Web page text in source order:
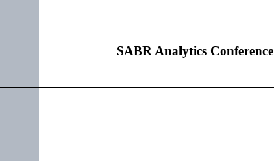
SABR Analytics Conference